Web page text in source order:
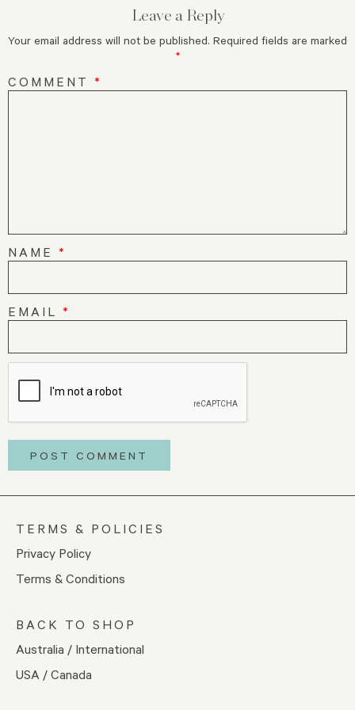
Leave a Reply
Your email address will not be published. Required fields are marked
*
COMMENT *
NAME *
EMAIL *
TERMS & POLICIES
Privacy Policy
Terms & Conditions
BACK TO SHOP
Australia / International
USA / Canada